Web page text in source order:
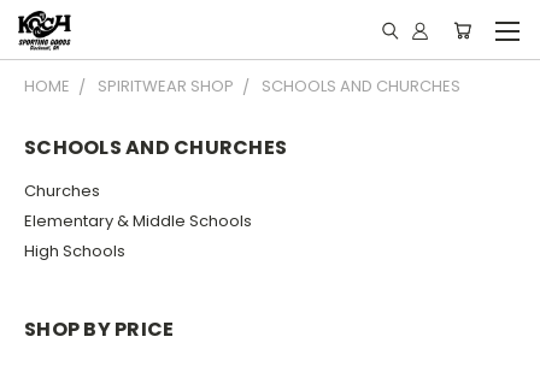
HOME SPIRITWEAR SHOP SCHOOLS AND CHURCHES
SCHOOLS AND CHURCHES
Churches
Elementary & Middle Schools
High Schools
SHOP BY PRICE